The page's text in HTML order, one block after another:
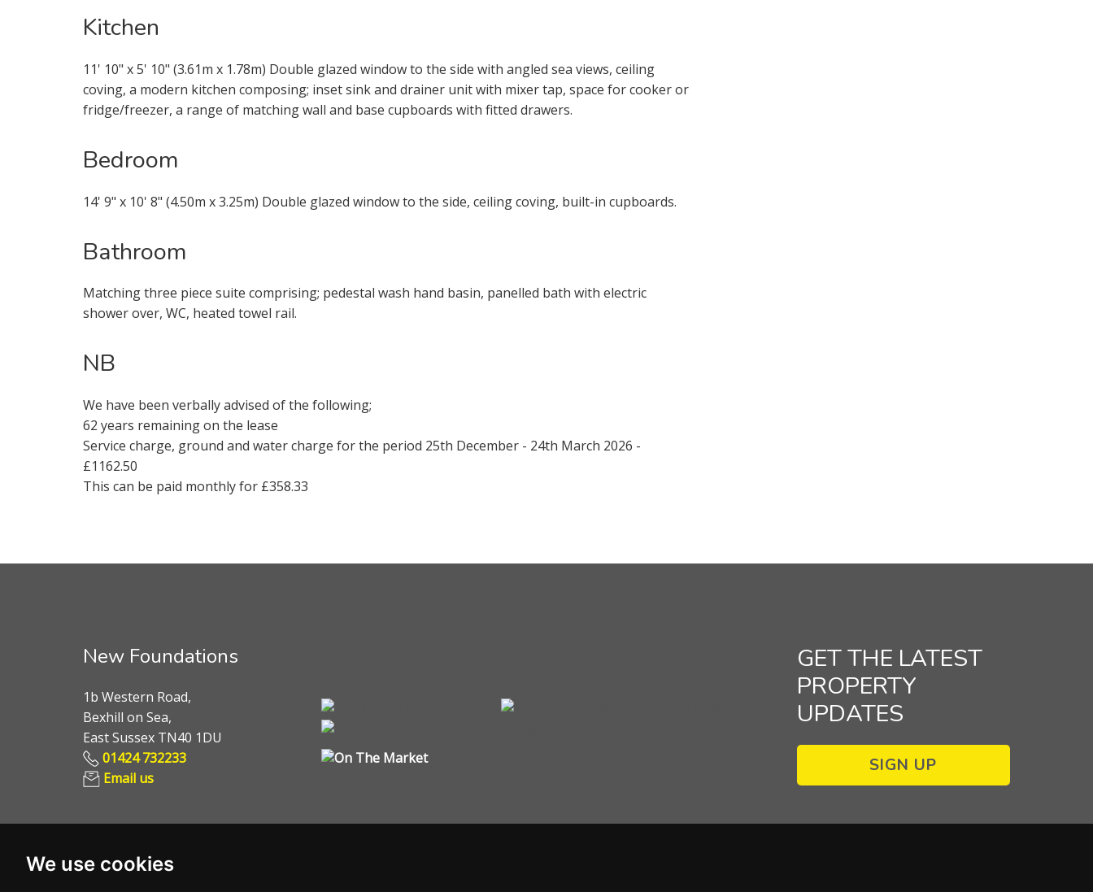
We use cookies
Kitchen
11' 10" x 5' 10" (3.61m x 1.78m) Double glazed window to the side with angled sea views, ceiling
coving, a modern kitchen composing; inset sink and drainer unit with mixer tap, space for cooker or
fridge/freezer, a range of matching wall and base cupboards with fitted drawers.
Bedroom
14' 9" x 10' 8" (4.50m x 3.25m) Double glazed window to the side, ceiling coving, built-in cupboards.
Bathroom
Matching three piece suite comprising; pedestal wash hand basin, panelled bath with electric
shower over, WC, heated towel rail.
NB
We have been verbally advised of the following;
62 years remaining on the lease
Service charge, ground and water charge for the period 25th December - 24th March 2026 -
£1162.50
This can be paid monthly for £358.33
New Foundations
1b Western Road,
Bexhill on Sea,
East Sussex TN40 1DU
01424 732233
Email us
GET THE LATEST
PROPERTY
UPDATES
SIGN UP
OurPrivacy Policy and Noticedescribes how we use your data, who we might share